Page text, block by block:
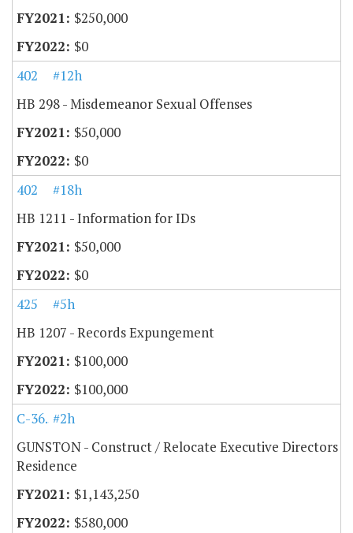
$250,000
$0
402
#12h
HB 298 - Misdemeanor Sexual Offenses
$50,000
$0
402
#18h
HB 1211 - Information for IDs
$50,000
$0
425
#5h
HB 1207 - Records Expungement
$100,000
$100,000
C-36.50#2h
GUNSTON - Construct / Relocate Executive Directors
Residence
$1,143,250
$580,000